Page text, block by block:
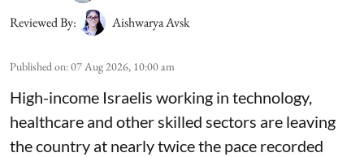
Reviewed By:
Aishwarya Avsk
Published on:07 Aug 2026, 10:00 am
High-income Israelis working in technology,
healthcare and other skilled sectors are leaving
the country at nearly twice the pace recorded